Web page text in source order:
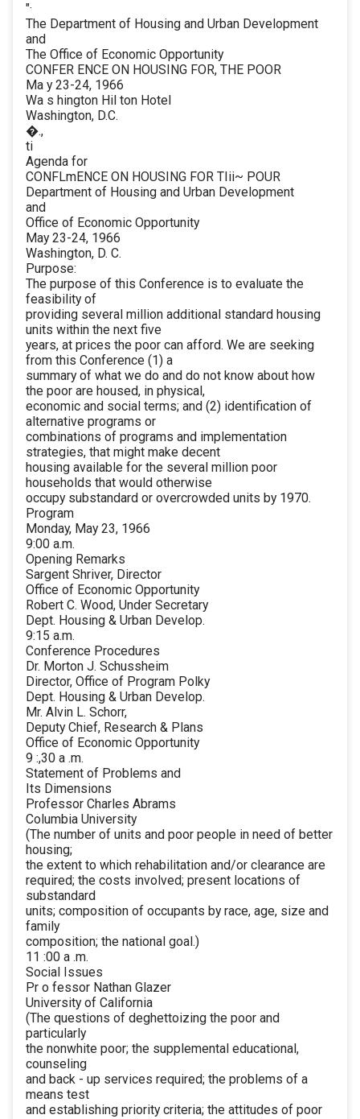
"·
The Department of Housing and Urban Development
and
The Office of Economic Opportunity
CONFER ENCE ON HOUSING FOR, THE POOR
Ma y 23-24, 1966
Wa s hington Hil ton Hotel
Washington, D.C.
�.,
ti
Agenda for
CONFLmENCE ON HOUSING FOR TIii~ POUR
Department of Housing and Urban Development
and
Office of Economic Opportunity
May 23-24, 1966
Washington, D. C.
Purpose:
The purpose of this Conference is to evaluate the
feasibility of
providing several million additional standard housing
units within the next five
years, at prices the poor can afford. We are seeking
from this Conference (1) a
summary of what we do and do not know about how
the poor are housed, in physical,
economic and social terms; and (2) identification of
alternative programs or
combinations of programs and implementation
strategies, that might make decent
housing available for the several million poor
households that would otherwise
occupy substandard or overcrowded units by 1970.
Program
Monday, May 23, 1966
9:00 a.m.
Opening Remarks
Sargent Shriver, Director
Office of Economic Opportunity
Robert C. Wood, Under Secretary
Dept. Housing & Urban Develop.
9:15 a.m.
Conference Procedures
Dr. Morton J. Schussheim
Director, Office of Program Polky
Dept. Housing & Urban Develop.
Mr. Alvin L. Schorr,
Deputy Chief, Research & Plans
Office of Economic Opportunity
9 :,30 a .m.
Statement of Problems and
Its Dimensions
Professor Charles Abrams
Columbia University
(The number of units and poor people in need of better
housing;
the extent to which rehabilitation and/or clearance are
required; the costs involved; present locations of
substandard
units; composition of occupants by race, age, size and
family
composition; the national goal.)
11 :00 a .m.
Social Issues
Pr o fessor Nathan Glazer
University of California
(The questions of deghettoizing the poor and
particularly
the nonwhite poor; the supplemental educational,
counseling
and back - up services required; the problems of a
means test
and establishing priority criteria; the attitudes of poor